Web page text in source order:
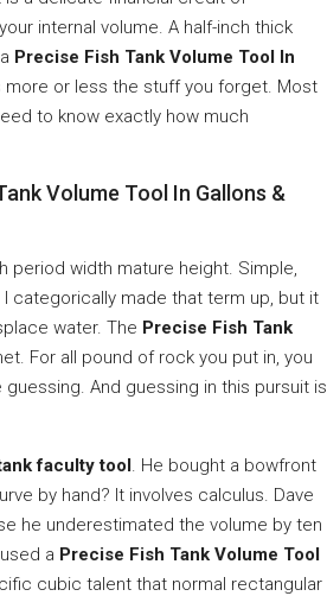
internal volume. A half-inch thick
Precise Fish Tank Volume Tool In
more or less the stuff you forget. Most
to know exactly how much
Volume Tool In Gallons &
period width mature height. Simple,
I categorically made that term up, but it
water. The Precise Fish Tank
For all pound of rock you put in, you
guessing. And guessing in this pursuit is
faculty tool. He bought a bowfront
by hand? It involves calculus. Dave
he underestimated the volume by ten
a Precise Fish Tank Volume Tool
cubic talent that normal rectangular